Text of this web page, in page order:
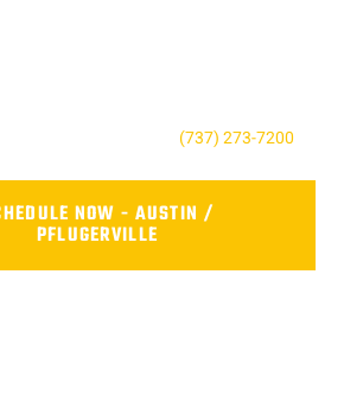
(737) 273-7200
NOW - AUSTIN /
PFLUGERVILLE